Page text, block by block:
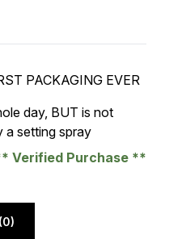
PACKAGING EVER
of 5day, BUT is not
a setting spray
Verified Purchase